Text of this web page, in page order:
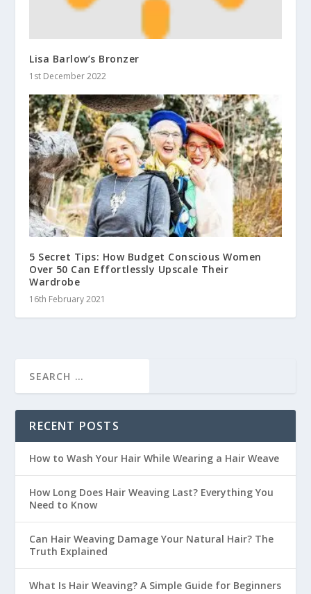
Lisa Barlow’s Bronzer
1st December 2022
5 Secret Tips: How Budget Conscious Women
Over 50 Can Effortlessly Upscale Their
Wardrobe
16th February 2021
RECENT POSTS
How to Wash Your Hair While Wearing a Hair Weave
How Long Does Hair Weaving Last? Everything You
Need to Know
Can Hair Weaving Damage Your Natural Hair? The
Truth Explained
What Is Hair Weaving? A Simple Guide for Beginners